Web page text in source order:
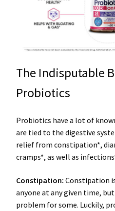
The Indisputable
Probiotics
Probiotics have a lot of
are tied to the digestive
relief from constipation*,
cramps*, as well as
Constipation: Constipation
anyone at any given time,
problem for some. Luckily,